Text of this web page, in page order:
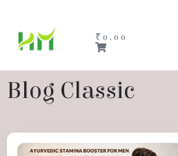
₹ 0.00
Blog Classic